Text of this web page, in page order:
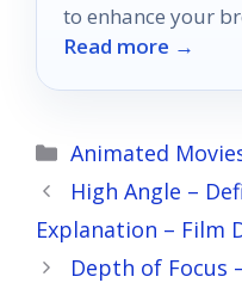
to enhance your
ready to find the
Read more →
Categories
Animated
High Angle –
Explanation – Film
Depth of Focus